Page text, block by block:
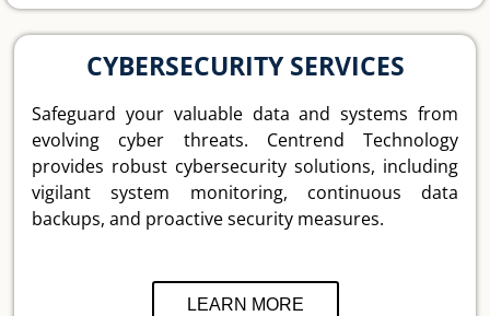
CYBERSECURITY SERVICES
Safeguard your valuable data and systems from
evolving cyber threats. Centrend Technology
provides robust cybersecurity solutions, including
vigilant system monitoring, continuous data
backups, and proactive security measures.
LEARN MORE